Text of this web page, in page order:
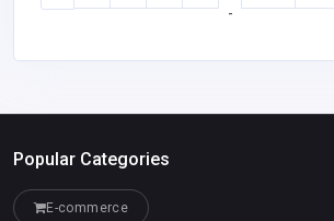
-
Popular Categories
E-commerce